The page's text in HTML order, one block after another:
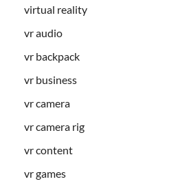
virtual reality
vr audio
vr backpack
vr business
vr camera
vr camera rig
vr content
vr games